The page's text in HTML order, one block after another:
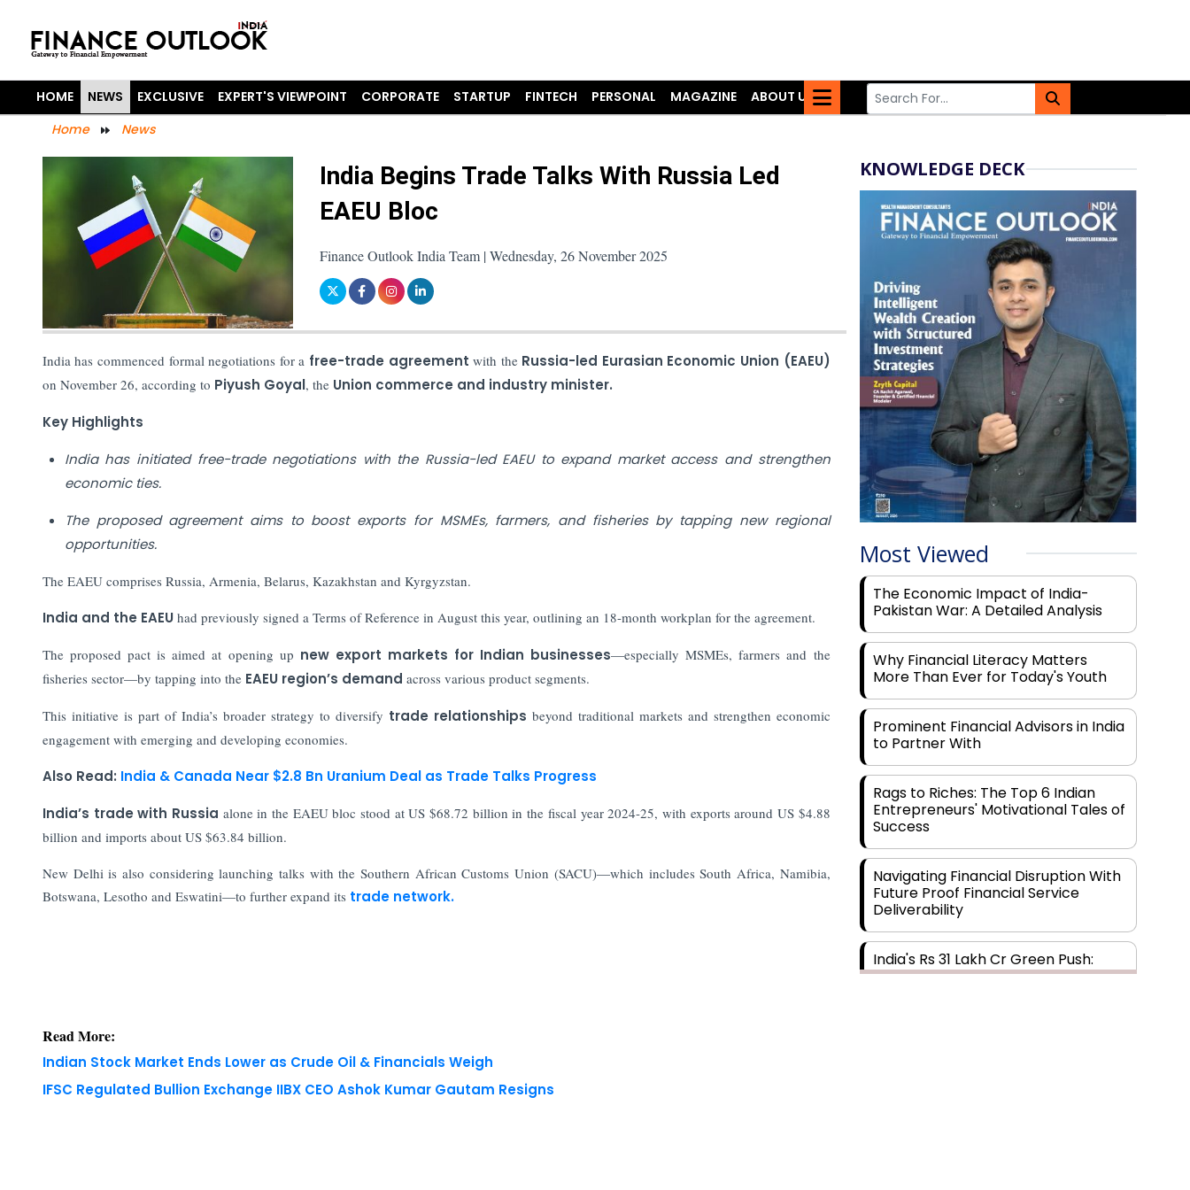
HOME NEWS EXCLUSIVE EXPERT'S VIEWPOINT CORPORATE STARTUP FINTECH PERSONAL MAGAZINE
ABOUT US
Home
News
India Begins Trade Talks With Russia Led
EAEU Bloc
Finance Outlook India Team | Wednesday, 26 November 2025
India has commenced formal negotiations for a free-trade agreement with the Russia-led Eurasian Economic Union (EAEU)
on November 26, according to Piyush Goyal, the Union commerce and industry minister.
Key Highlights
India has initiated free-trade negotiations with the Russia-led EAEU to expand market access and strengthen
economic ties.
The proposed agreement aims to boost exports for MSMEs, farmers, and fisheries by tapping new regional
opportunities.
The EAEU comprises Russia, Armenia, Belarus, Kazakhstan and Kyrgyzstan.
India and the EAEU had previously signed a Terms of Reference in August this year, outlining an 18-month workplan for the agreement.
The proposed pact is aimed at opening up new export markets for Indian businesses—especially MSMEs, farmers and the
fisheries sector—by tapping into theEAEU region’s demand across various product segments.
This initiative is part of India’s broader strategy to diversify trade relationships beyond traditional markets and strengthen economic
engagement with emerging and developing economies.
Also Read: India & Canada Near $2.8 Bn Uranium Deal as Trade Talks Progress
India’s trade with Russia alone in the EAEU bloc stood at US $68.72 billion in the fiscal year 2024-25, with exports around US $4.88
billion and imports about US $63.84 billion.
New Delhi is also considering launching talks with the Southern African Customs Union (SACU)—which includes South Africa, Namibia,
Botswana, Lesotho and Eswatini—to further expand its trade network.
Read More:
Indian Stock Market Ends Lower as Crude Oil & Financials Weigh
IFSC Regulated Bullion Exchange IIBX CEO Ashok Kumar Gautam Resigns
KNOWLEDGE DECK
Most Viewed
The Economic Impact of India-
Pakistan War: A Detailed Analysis
Why Financial Literacy Matters
More Than Ever for Today's Youth
Prominent Financial Advisors in India
to Partner With
Rags to Riches: The Top 6 Indian
Entrepreneurs' Motivational Tales of
Success
Navigating Financial Disruption With
Future Proof Financial Service
Deliverability
India's Rs 31 Lakh Cr Green Push:
Building the Foundation of a Net-